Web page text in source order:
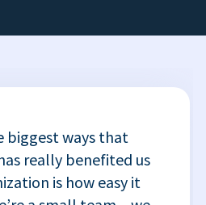
biggest ways that
really benefited us
is how easy it